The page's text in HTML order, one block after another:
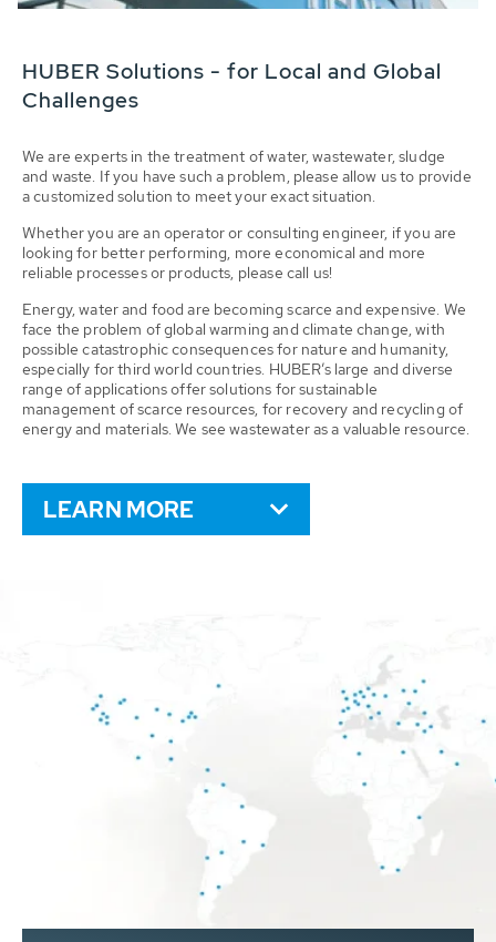
HUBER Solutions - for Local and Global
Challenges
We are experts in the treatment of water, wastewater, sludge
and waste. If you have such a problem, please allow us to provide
a customized solution to meet your exact situation.
Whether you are an operator or consulting engineer, if you are
looking for better performing, more economical and more
reliable processes or products, please call us!
Energy, water and food are becoming scarce and expensive. We
face the problem of global warming and climate change, with
possible catastrophic consequences for nature and humanity,
especially for third world countries. HUBER’s large and diverse
range of applications offer solutions for sustainable
management of scarce resources, for recovery and recycling of
energy and materials. We see wastewater as a valuable resource.
LEARN MORE